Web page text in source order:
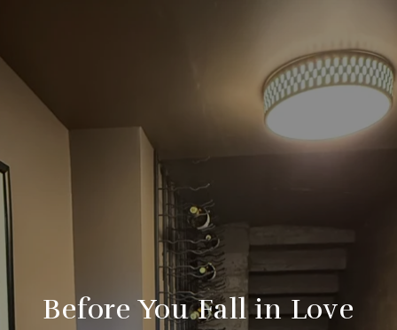
Before You Fall in Love